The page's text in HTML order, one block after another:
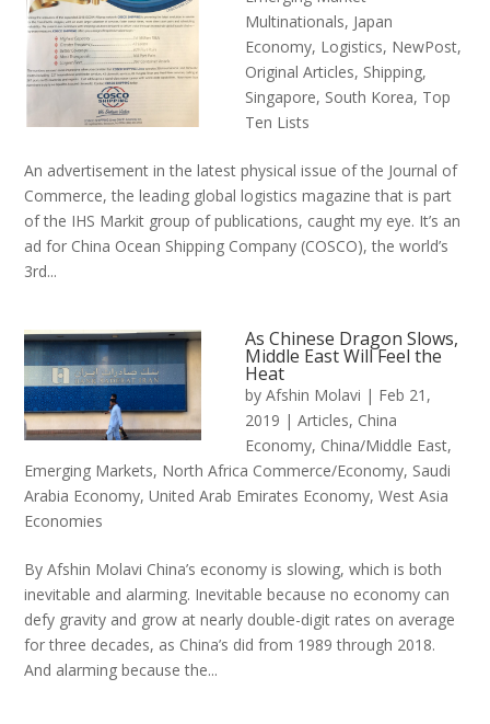
Multinationals, Japan
Economy, Logistics, NewPost,
Original Articles, Shipping,
Singapore, South Korea, Top
Ten Lists
An advertisement in the latest physical issue of the Journal of
Commerce, the leading global logistics magazine that is part
of the IHS Markit group of publications, caught my eye. It’s an
ad for China Ocean Shipping Company (COSCO), the world’s
3rd...
As Chinese Dragon Slows,
Middle East Will Feel the
Heat
by Afshin Molavi | Feb 21,
2019 | Articles, China
Economy, China/Middle East,
Emerging Markets, North Africa Commerce/Economy, Saudi
Arabia Economy,United Arab Emirates Economy,West Asia
Economies
By Afshin Molavi China’s economy is slowing, which is both
inevitable and alarming. Inevitable because no economy can
defy gravity and grow at nearly double-digit rates on average
for three decades, as China’s did from 1989 through 2018.
And alarming because the...